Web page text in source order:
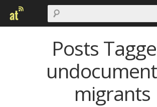
Posts
migrants